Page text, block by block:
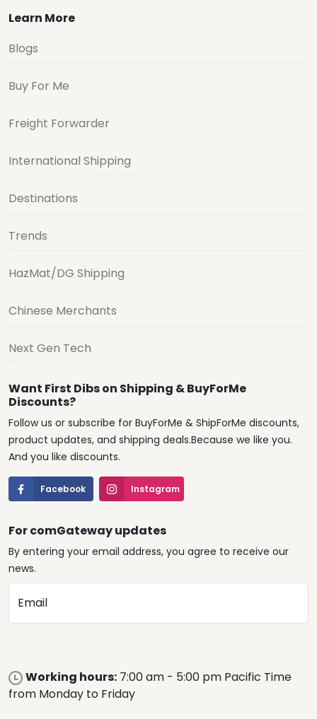
Learn More
Blogs
Buy For Me
Freight Forwarder
International Shipping
Destinations
Trends
HazMat/DG Shipping
Chinese Merchants
Next Gen Tech
Want First Dibs on Shipping & BuyForMe
Discounts?
Follow us or subscribe for BuyForMe & ShipForMe discounts,
product updates, and shipping deals.Because we like you.
And you like discounts.
Facebook Instagram
For comGateway updates
By entering your email address, you agree to receive our
news.
Email
Working hours: 7:00 am - 5:00 pm Pacific Time
from Monday to Friday